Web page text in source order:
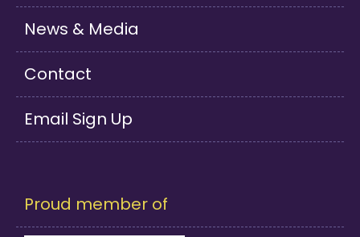
News & Media
Contact
Email Sign Up
Proud member of